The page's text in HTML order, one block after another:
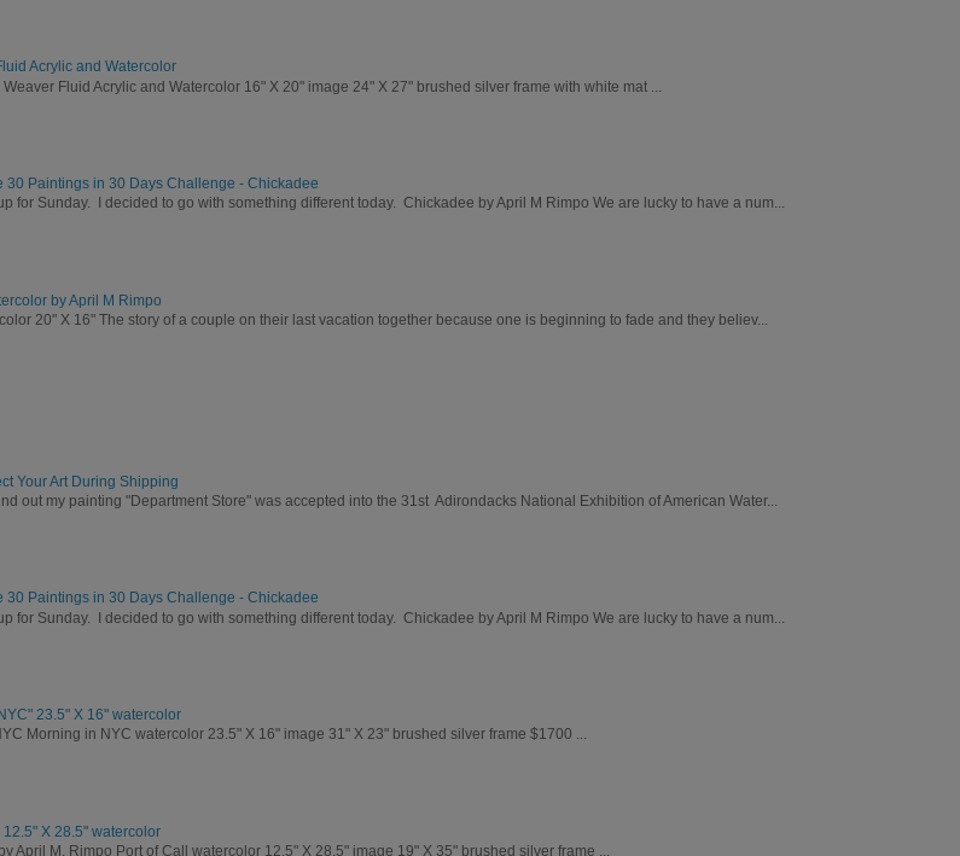
Acrylic and Watercolor
Fluid Acrylic and Watercolor 16" X 20" image 24" X 27" brushed silver frame with white mat ...
30 Paintings in 30 Days Challenge - Chickadee
for Sunday. I decided to go with something different today. Chickadee by April M Rimpo We are lucky to have a num...
by April M Rimpo
20" X 16" The story of a couple on their last vacation together because one is beginning to fade and they believ...
Your Art During Shipping
out my painting "Department Store" was accepted into the 31st Adirondacks National Exhibition of American Water...
30 Paintings in 30 Days Challenge - Chickadee
for Sunday. I decided to go with something different today. Chickadee by April M Rimpo We are lucky to have a num...
23.5" X 16" watercolor
Morning in NYC watercolor 23.5" X 16" image 31" X 23" brushed silver frame $1700 ...
X 28.5" watercolor
April M. Rimpo Port of Call watercolor 12.5" X 28.5" image 19" X 35" brushed silver frame ...